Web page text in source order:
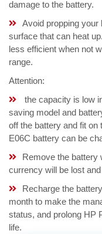
damage to the battery.
Avoid propping your
surface that can heat
less efficient when not
range.
Attention:
the capacity is low
saving model and
off the battery and fit
E06C battery can be
Remove the battery
currency will be lost
Recharge the
month to make the
status, and prolong HP
life.